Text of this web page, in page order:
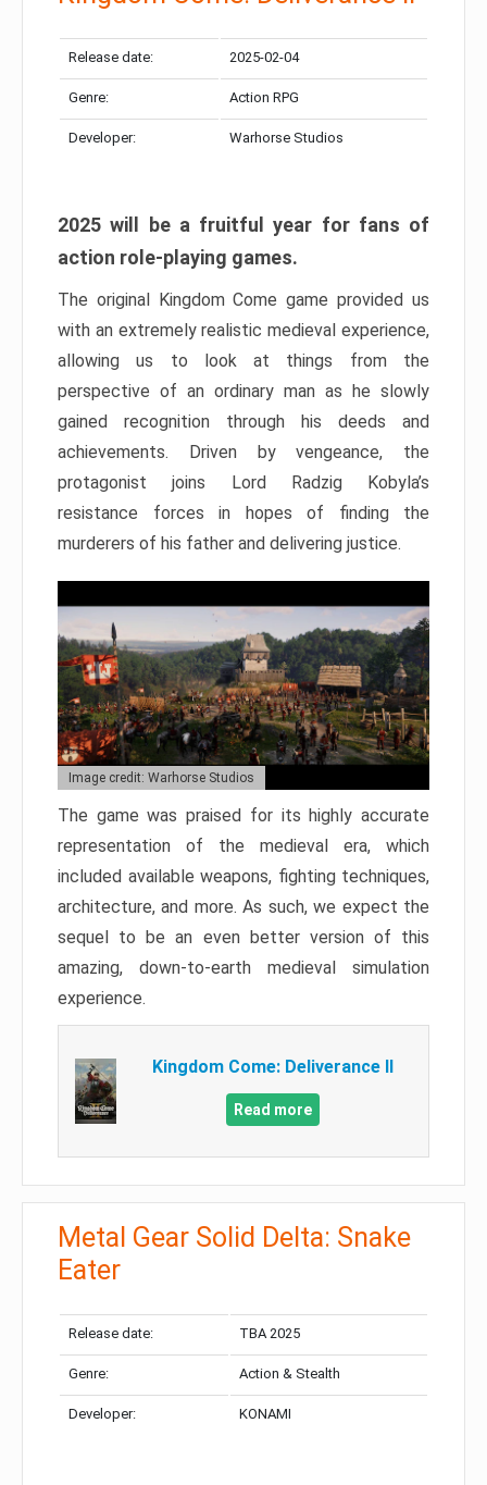
Release date: 2025-02-04
Genre: Action RPG
Developer: Warhorse Studios
2025 will be a fruitful year for fans of
action role-playing games.
The original Kingdom Come game provided us
with an extremely realistic medieval experience,
allowing us to look at things from the
perspective of an ordinary man as he slowly
gained recognition through his deeds and
achievements. Driven by vengeance, the
protagonist joins Lord Radzig Kobyla’s
resistance forces in hopes of finding the
murderers of his father and delivering justice.
Image credit: Warhorse Studios
The game was praised for its highly accurate
representation of the medieval era, which
included available weapons, fighting techniques,
architecture, and more. As such, we expect the
sequel to be an even better version of this
amazing, down-to-earth medieval simulation
experience.
Kingdom Come: Deliverance II
Read more
Metal Gear Solid Delta: Snake
Eater
Release date: TBA 2025
Genre: Action & Stealth
Developer: KONAMI